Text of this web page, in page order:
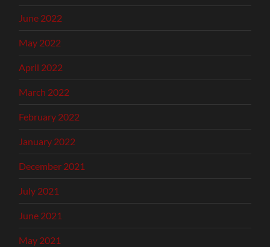
June 2022
May 2022
April 2022
March 2022
February 2022
January 2022
December 2021
July 2021
June 2021
May 2021